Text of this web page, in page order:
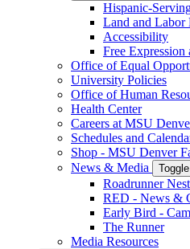
Hispanic-
Land and Labor
Accessibility
Free
Office of Equal
University Policies
Office of Human
Health Center
Careers at MSU
Schedules and
Shop - MSU Denver
News & Media
Roadrunner Nest
RED - News &
Early Bird -
The Runner
Media Resources